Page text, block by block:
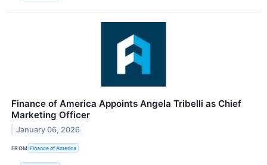
Finance of America Appoints Angela Tribelli as Chief
Marketing Officer
January 06, 2026
FROM Finance of America